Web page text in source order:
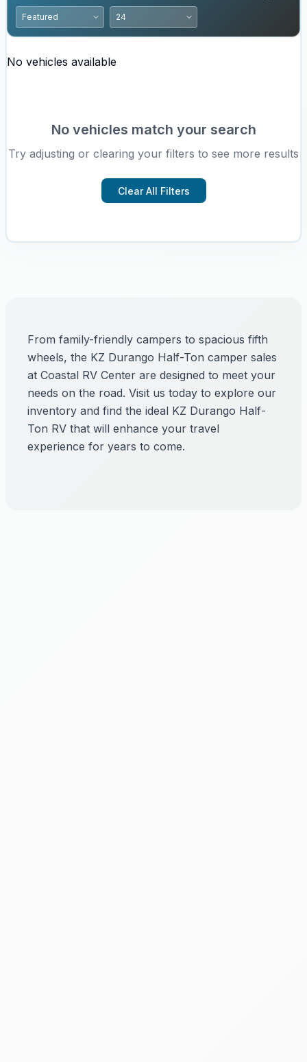
No vehicles available
No vehicles match your search
Try adjusting or clearing your filters to see more results
Clear All Filters
From family-friendly campers to spacious fifth
wheels, the KZ Durango Half-Ton camper sales
at Coastal RV Center are designed to meet your
needs on the road. Visit us today to explore our
inventory and find the ideal KZ Durango Half-
Ton RV that will enhance your travel
experience for years to come.